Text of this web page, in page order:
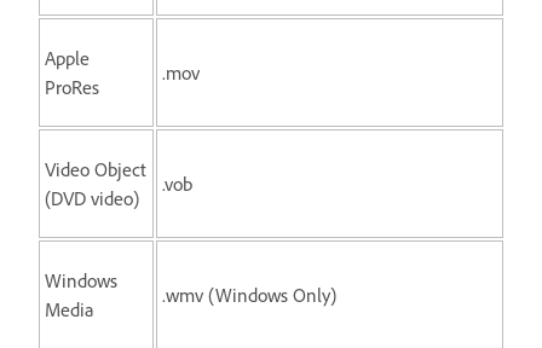
Apple
ProRes
.mov
Video Object
(DVD video)
.vob
Windows
Media
.wmv (Windows Only)